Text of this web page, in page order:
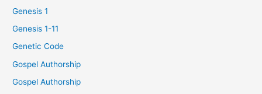
Genesis 1
Genesis 1-11
Genetic Code
Gospel Authorship
Gospel Authorship